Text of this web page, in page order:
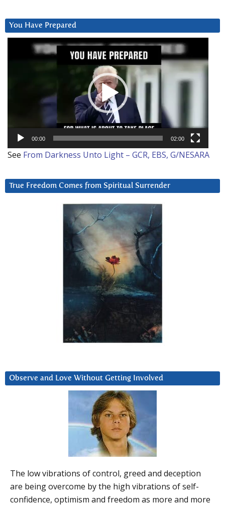
You Have Prepared
00:00 02:00
See From Darkness Unto Light – GCR, EBS, G/NESARA
True Freedom Comes from Spiritual Surrender
Observe and Love Without Getting Involved
The low vibrations of control, greed and deception
are being overcome by the high vibrations of self-
confidence, optimism and freedom as more and more